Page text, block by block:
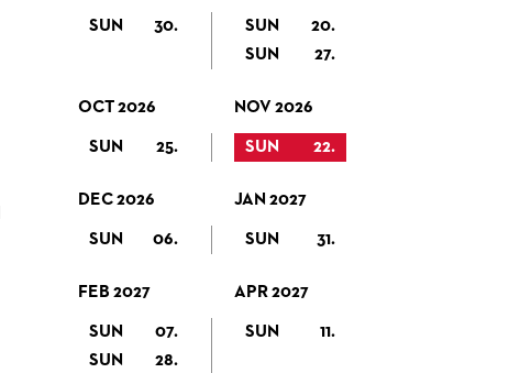
SUN 30. SUN
20.
SUN
27.
OCT 2026
SUN 25.
NOV 2026
SUN 22.
DEC 2026
SUN 06.
JAN 2027
SUN 31.
FEB 2027
SUN
07.
SUN
28.
APR 2027
SUN 11.